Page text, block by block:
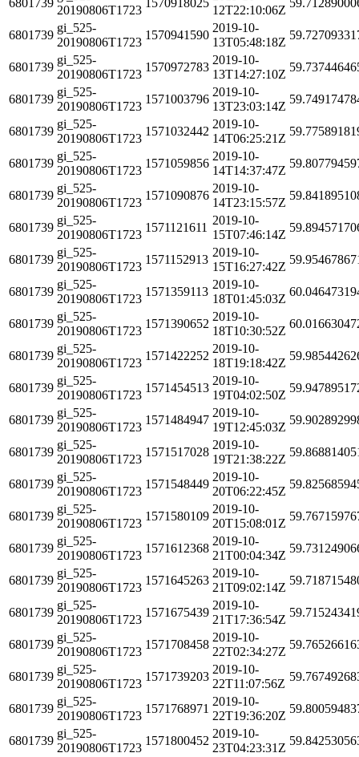
20190806T1723
12T22:10:06Z
6801739
gi_525-
20190806T1723
1570941590
2019-10-
13T05:48:18Z
6801739
gi_525-
20190806T1723
1570972783
2019-10-
13T14:27:10Z
6801739
gi_525-
20190806T1723
1571003796
2019-10-
13T23:03:14Z
6801739
gi_525-
20190806T1723
1571032442
2019-10-
14T06:25:21Z
6801739
gi_525-
20190806T1723
1571059856
2019-10-
14T14:37:47Z
6801739
gi_525-
20190806T1723
1571090876
2019-10-
14T23:15:57Z
6801739
gi_525-
20190806T1723
1571121611
2019-10-
15T07:46:14Z
6801739
gi_525-
20190806T1723
1571152913
2019-10-
15T16:27:42Z
6801739
gi_525-
20190806T1723
1571359113
2019-10-
18T01:45:03Z
6801739
gi_525-
20190806T1723
1571390652
2019-10-
18T10:30:52Z
6801739
gi_525-
20190806T1723
1571422252
2019-10-
18T19:18:42Z
6801739
gi_525-
20190806T1723
1571454513
2019-10-
19T04:02:50Z
6801739
gi_525-
20190806T1723
1571484947
2019-10-
19T12:45:03Z
6801739
gi_525-
20190806T1723
1571517028
2019-10-
19T21:38:22Z
6801739
gi_525-
20190806T1723
1571548449
2019-10-
20T06:22:45Z
6801739
gi_525-
20190806T1723
1571580109
2019-10-
20T15:08:01Z
6801739
gi_525-
20190806T1723
1571612368
2019-10-
21T00:04:34Z
6801739
gi_525-
20190806T1723
1571645263
2019-10-
21T09:02:14Z
6801739
gi_525-
20190806T1723
1571675439
2019-10-
21T17:36:54Z
6801739
gi_525-
20190806T1723
1571708458
2019-10-
22T02:34:27Z
6801739
gi_525-
20190806T1723
1571739203
2019-10-
22T11:07:56Z
6801739
gi_525-
20190806T1723
1571768971
2019-10-
22T19:36:20Z
6801739
gi_525-
20190806T1723
1571800452
2019-10-
23T04:23:31Z